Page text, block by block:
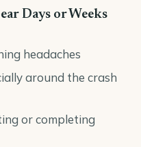
Days or Weeks
headaches
around the crash
or completing